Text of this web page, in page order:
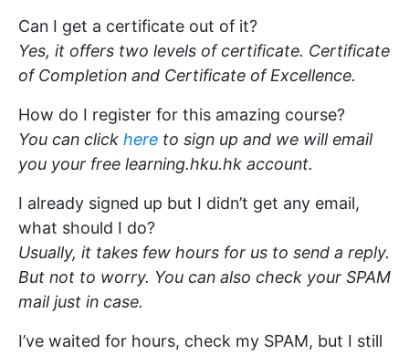
Can I get a certificate out of it?
Yes, it offers two levels of certificate. Certificate
of Completion and Certificate of Excellence.
How do I register for this amazing course?
You can click here to sign up and we will email
you your free learning.hku.hk account.
I already signed up but I didn’t get any email,
what should I do?
Usually, it takes few hours for us to send a reply.
But not to worry. You can also check your SPAM
mail just in case.
I’ve waited for hours, check my SPAM, but I still